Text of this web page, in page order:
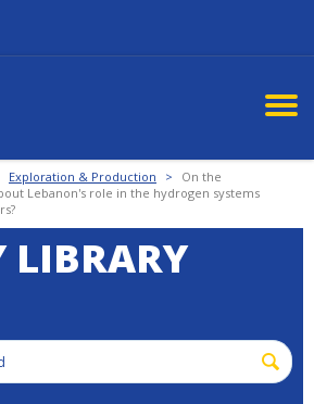
Exploration & Production >
On the
Lebanon's role in the hydrogen systems
LIBRARY